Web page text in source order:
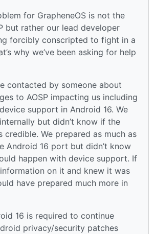
for GrapheneOS is not the
but rather our lead developer
forcibly conscripted to fight in a
why we’ve been asking for help
contacted by someone about
to AOSP impacting us including
support in Android 16. We
but didn’t know if the
credible. We prepared as much as
Android 16 port but didn’t know
happen with device support. If
on it and knew it was
have prepared much more in
16 is required to continue
privacy/security patches